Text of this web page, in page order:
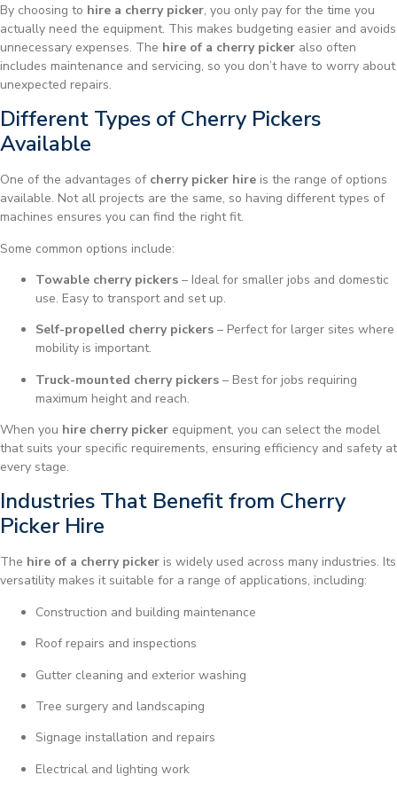
By choosing to hire a cherry picker, you only pay for the time you
actually need the equipment. This makes budgeting easier and avoids
unnecessary expenses. The hire of a cherry picker also often
includes maintenance and servicing, so you don’t have to worry about
unexpected repairs.
Different Types of Cherry Pickers
Available
One of the advantages of cherry picker hire is the range of options
available. Not all projects are the same, so having different types of
machines ensures you can find the right fit.
Some common options include:
Towable cherry pickers – Ideal for smaller jobs and domestic
use. Easy to transport and set up.
Self-propelled cherry pickers – Perfect for larger sites where
mobility is important.
Truck-mounted cherry pickers – Best for jobs requiring
maximum height and reach.
When you hire cherry picker equipment, you can select the model
that suits your specific requirements, ensuring efficiency and safety at
every stage.
Industries That Benefit from Cherry
Picker Hire
The hire of a cherry picker is widely used across many industries. Its
versatility makes it suitable for a range of applications, including:
Construction and building maintenance
Roof repairs and inspections
Gutter cleaning and exterior washing
Tree surgery and landscaping
Signage installation and repairs
Electrical and lighting work